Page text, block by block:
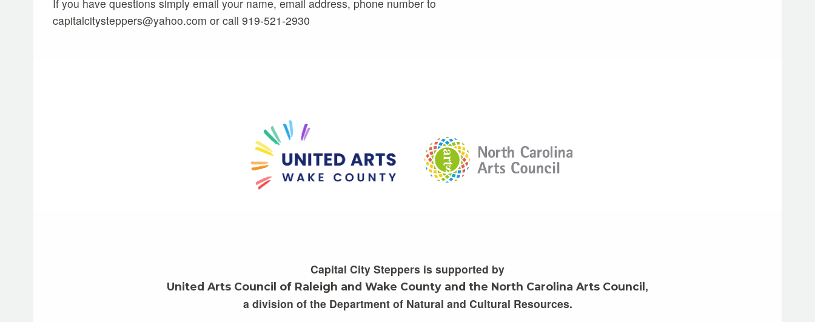
If you have questions simply email your name, email address, phone number to
capitalcitysteppers@yahoo.com or call 919-521-2930
Capital City Steppers is supported by
United Arts Council of Raleigh and Wake County and the North Carolina Arts Council,
a division of the Department of Natural and Cultural Resources.